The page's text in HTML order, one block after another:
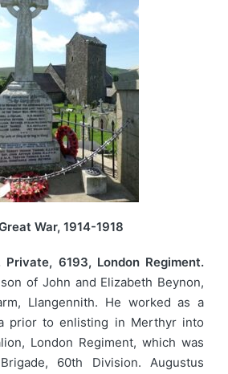
War, 1914-1918
Private, 6193, London Regiment.
of John and Elizabeth Beynon,
Llangennith. He worked as a
prior to enlisting in Merthyr into
London Regiment, which was
60th Division. Augustus